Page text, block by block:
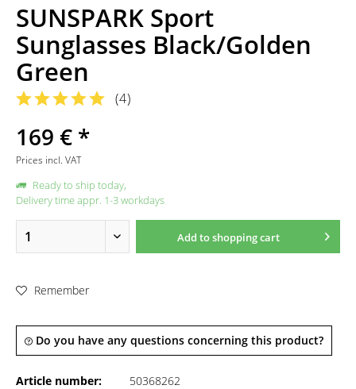
SUNSPARK Sport
Sunglasses Black/Golden
Green
(4)
169 € *
Prices incl. VAT
Ready to ship today,
Delivery time appr. 1-3 workdays
Add toshopping cart
Remember
Do you have any questions concerning this product?
Article number:
50368262